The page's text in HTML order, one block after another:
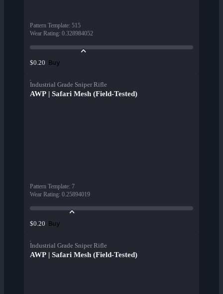
Pattern Template: 515
Wear Rating: 0.328984052
$0.20 Buy
Industrial Grade Sniper Rifle
AWP | Safari Mesh (Field-Tested)
Pattern Template: 7
Wear Rating: 0.25894019
$0.20 Buy
Industrial Grade Sniper Rifle
AWP | Safari Mesh (Field-Tested)